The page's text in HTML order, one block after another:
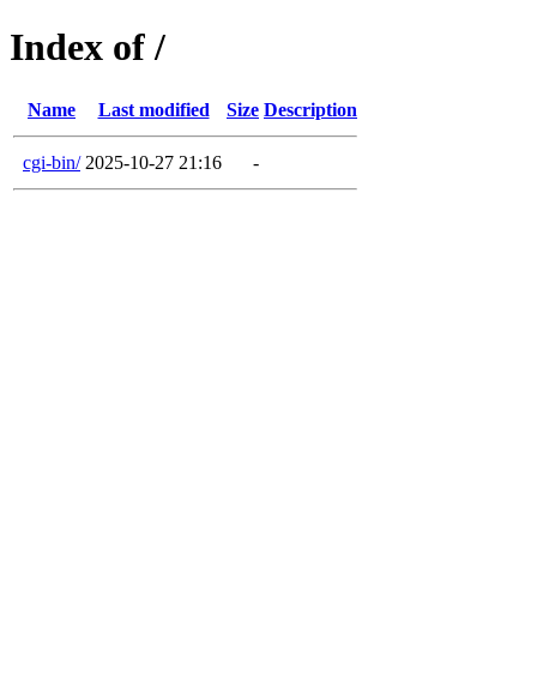
Index of /
Name Last modified Size Description
cgi-bin/ 2025-10-27 21:16 -